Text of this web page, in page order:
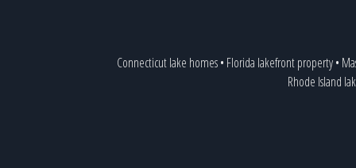
Connecticut lake homes• Florida lakefront property•
Rhode Island